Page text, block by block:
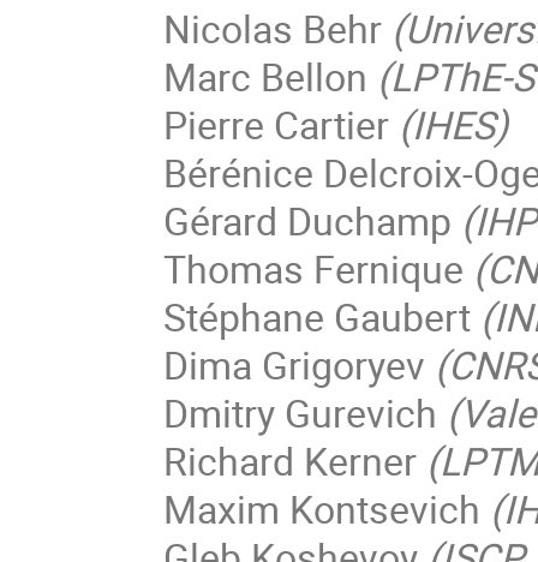
Nicolas Behr
Marc Bellon (LPThE-
Pierre Cartier (IHES)
Bérénice Delcroix-
Gérard Duchamp
Thomas Fernique
Stéphane Gaubert
Dima Grigoryev
Dmitry Gurevich
Richard Kerner
Maxim Kontsevich